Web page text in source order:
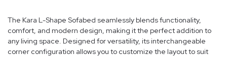
The Kara L-Shape Sofabed seamlessly blends functionality,
comfort, and modern design, making it the perfect addition to
any living space. Designed for versatility, its interchangeable
corner configuration allows you to customize the layout to suit